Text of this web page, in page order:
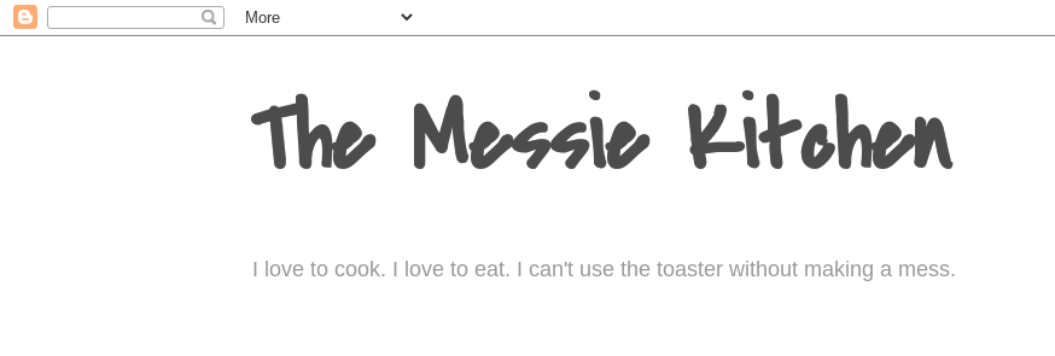
The Messie Kitchen
I love to cook. I love to eat. I can't use the toaster without making a mess.